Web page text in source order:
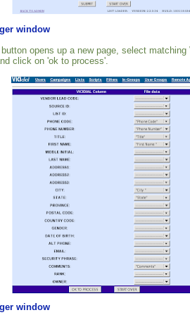
window
opens up a new page, select
click on 'ok to process'.
window